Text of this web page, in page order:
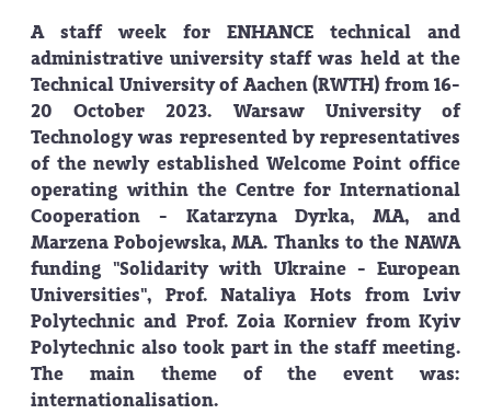
A staff week for ENHANCE technical and
administrative university staff was held at the
Technical University of Aachen (RWTH) from 16-
20 October 2023. Warsaw University of
Technology was represented by representatives
of the newly established Welcome Point office
operating within the Centre for International
Cooperation - Katarzyna Dyrka, MA, and
Marzena Pobojewska, MA. Thanks to the NAWA
funding "Solidarity with Ukraine - European
Universities", Prof. Nataliya Hots from Lviv
Polytechnic and Prof. Zoia Korniev from Kyiv
Polytechnic also took part in the staff meeting.
The main theme of the event was:
internationalisation.